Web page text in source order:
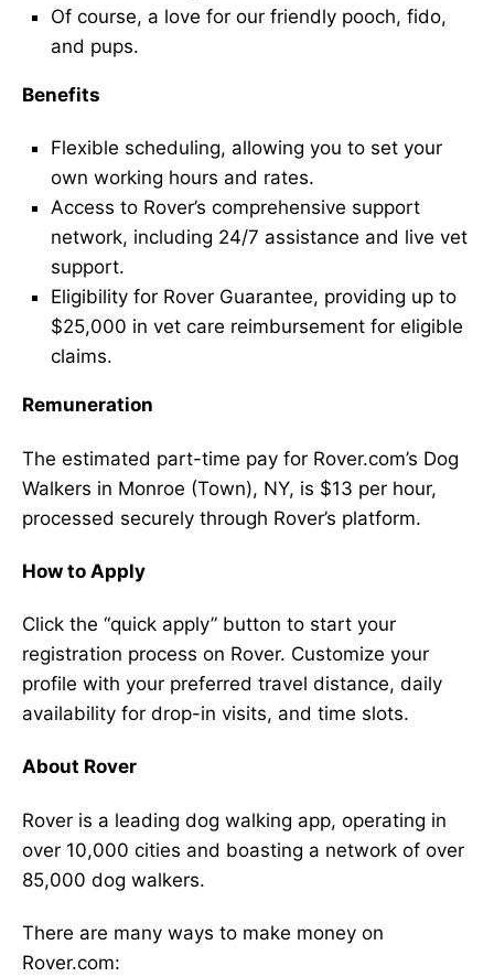
Of course, a love for our friendly pooch, fido,
and pups.
Benefits
Flexible scheduling, allowing you to set your
own working hours and rates.
Access to Rover’s comprehensive support
network, including 24/7 assistance and live vet
support.
Eligibility for Rover Guarantee, providing up to
$25,000 in vet care reimbursement for eligible
claims.
Remuneration
The estimated part-time pay for Rover.com’s Dog
Walkers in Monroe (Town), NY, is $13 per hour,
processed securely through Rover’s platform.
How to Apply
Click the “quick apply” button to start your
registration process on Rover. Customize your
profile with your preferred travel distance, daily
availability for drop-in visits, and time slots.
About Rover
Rover is a leading dog walking app, operating in
over 10,000 cities and boasting a network of over
85,000 dog walkers.
There are many ways to make money on
Rover.com: